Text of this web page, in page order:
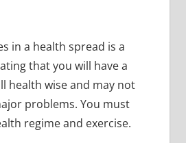
in a health spread is a
that you will have a
health wise and may not
problems. You must
regime and exercise.